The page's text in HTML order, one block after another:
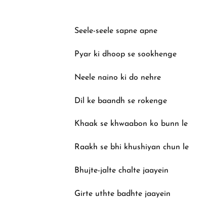
Seele-seele sapne apne
Pyar ki dhoop se sookhenge
Neele naino ki do nehre
Dil ke baandh se rokenge
Khaak se khwaabon ko bunn le
Raakh se bhi khushiyan chun le
Bhujte-jalte chalte jaayein
Girte uthte badhte jaayein